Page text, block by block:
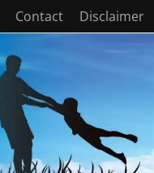
Contact Disclaimer